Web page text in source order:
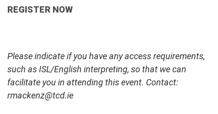
REGISTER NOW
Please indicate if you have any access requirements,
such as ISL/English interpreting, so that we can
facilitate you in attending this event. Contact:
rmackenz@tcd.ie